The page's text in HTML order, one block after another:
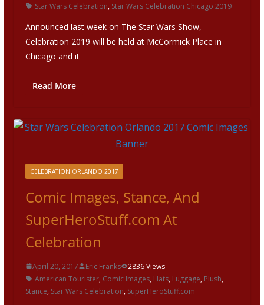
Star Wars Celebration, Star Wars Celebration Chicago 2019
Announced last week on The Star Wars Show,
Celebration 2019 will be held at McCormick Place in
Chicago and it
Read More
CELEBRATION ORLANDO 2017
Comic Images, Stance, And
SuperHeroStuff.com At
Celebration
April 20, 2017 Eric Franks
2836 Views
American Tourister, Comic Images, Hats, Luggage, Plush,
Stance, Star Wars Celebration, SuperHeroStuff.com